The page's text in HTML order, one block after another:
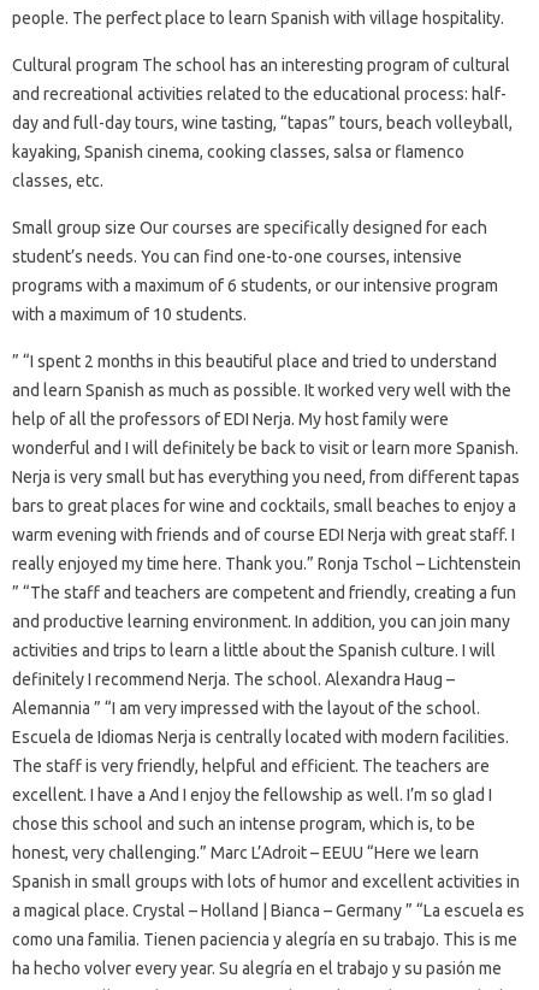
people. The perfect place to learn Spanish with village hospitality.
Cultural program The school has an interesting program of cultural
and recreational activities related to the educational process: half-
day and full-day tours, wine tasting, “tapas” tours, beach volleyball,
kayaking, Spanish cinema, cooking classes, salsa or flamenco
classes, etc.
Small group size Our courses are specifically designed for each
student’s needs. You can find one-to-one courses, intensive
programs with a maximum of 6 students, or our intensive program
with a maximum of 10 students.
” “I spent 2 months in this beautiful place and tried to understand
and learn Spanish as much as possible. It worked very well with the
help of all the professors of EDI Nerja. My host family were
wonderful and I will definitely be back to visit or learn more Spanish.
Nerja is very small but has everything you need, from different tapas
bars to great places for wine and cocktails, small beaches to enjoy a
warm evening with friends and of course EDI Nerja with great staff. I
really enjoyed my time here. Thank you.” Ronja Tschol – Lichtenstein
” “The staff and teachers are competent and friendly, creating a fun
and productive learning environment. In addition, you can join many
activities and trips to learn a little about the Spanish culture. I will
definitely I recommend Nerja. The school. Alexandra Haug –
Alemannia ” “I am very impressed with the layout of the school.
Escuela de Idiomas Nerja is centrally located with modern facilities.
The staff is very friendly, helpful and efficient. The teachers are
excellent. I have a And I enjoy the fellowship as well. I’m so glad I
chose this school and such an intense program, which is, to be
honest, very challenging.” Marc L’Adroit – EEUU “Here we learn
Spanish in small groups with lots of humor and excellent activities in
a magical place. Crystal – Holland | Bianca – Germany ” “La escuela es
como una familia. Tienen paciencia y alegría en su trabajo. This is me
ha hecho volver every year. Su alegría en el trabajo y su pasión me